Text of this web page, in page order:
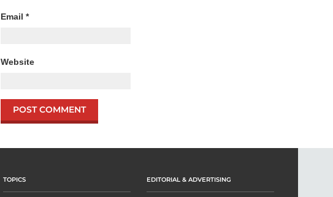
Email *
Website
TOPICS EDITORIAL & ADVERTISING